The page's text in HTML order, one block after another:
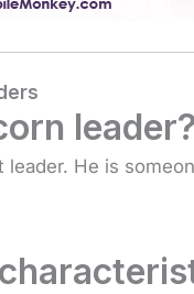
leader?
leader. He is